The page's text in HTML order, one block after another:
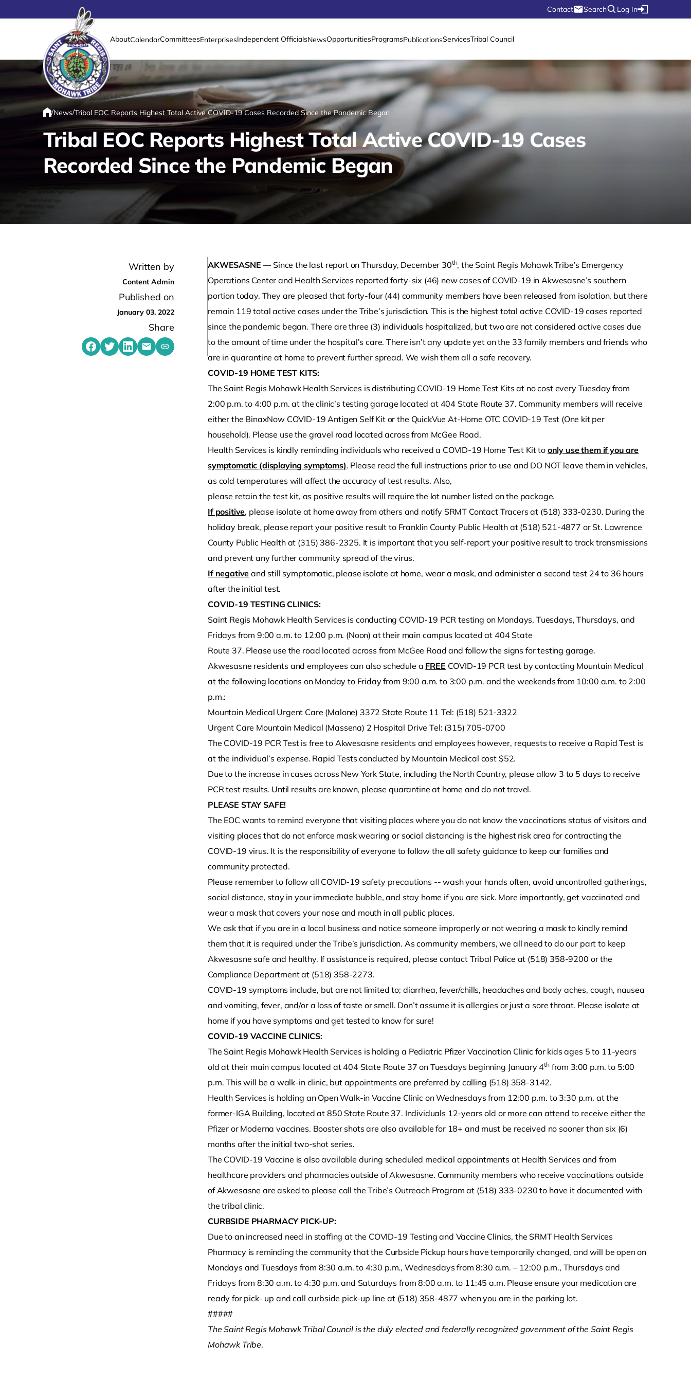
Contact Search Log In
Link returns to homepage
AboutCalendarCommitteesEnterprisesIndependent OfficialsNewsOpportunitiesProgramsPublicationsServicesTribal Council
Home
/News/Tribal EOC Reports Highest Total Active COVID-19 Cases Recorded Since the Pandemic Began
Tribal EOC Reports Highest Total Active COVID-19 Cases
Recorded Since the Pandemic Began
Written by
Content Admin
Published on
January 03, 2022
Share
Share on Facebook
Share on Twitter
Share on LinkedIn
Share by emailing
Copy share link to clipboard
AKWESASNE — Since the last report on Thursday, December 30th, the Saint Regis Mohawk Tribe’s Emergency
Operations Center and Health Services reported forty-six (46) new cases of COVID-19 in Akwesasne’s southern
portion today. They are pleased that forty-four (44) community members have been released from isolation, but there
remain 119 total active cases under the Tribe’s jurisdiction. This is the highest total active COVID-19 cases reported
since the pandemic began. There are three (3) individuals hospitalized, but two are not considered active cases due
to the amount of time under the hospital’s care. There isn’t any update yet on the 33 family members and friends who
are in quarantine at home to prevent further spread. We wish them all a safe recovery.
COVID-19 HOME TEST KITS:
The Saint Regis Mohawk Health Services is distributing COVID-19 Home Test Kits at no cost every Tuesday from
2:00 p.m. to 4:00 p.m. at the clinic’s testing garage located at 404 State Route 37. Community members will receive
either the BinaxNow COVID-19 Antigen Self Kit or the QuickVue At-Home OTC COVID-19 Test (One kit per
household). Please use the gravel road located across from McGee Road.
Health Services is kindly reminding individuals who received a COVID-19 Home Test Kit to only use them if you are
symptomatic (displaying symptoms). Please read the full instructions prior to use and DO NOT leave them in vehicles,
as cold temperatures will affect the accuracy of test results. Also,
please retain the test kit, as positive results will require the lot number listed on the package.
If positive, please isolate at home away from others and notify SRMT Contact Tracers at (518) 333-0230. During the
holiday break, please report your positive result to Franklin County Public Health at (518) 521-4877 or St. Lawrence
County Public Health at (315) 386-2325. It is important that you self-report your positive result to track transmissions
and prevent any further community spread of the virus.
If negative and still symptomatic, please isolate at home, wear a mask, and administer a second test 24 to 36 hours
after the initial test.
COVID-19 TESTING CLINICS:
Saint Regis Mohawk Health Services is conducting COVID-19 PCR testing on Mondays, Tuesdays, Thursdays, and
Fridays from 9:00 a.m. to 12:00 p.m. (Noon) at their main campus located at 404 State
Route 37. Please use the road located across from McGee Road and follow the signs for testing garage.
Akwesasne residents and employees can also schedule a FREE COVID-19 PCR test by contacting Mountain Medical
at the following locations on Monday to Friday from 9:00 a.m. to 3:00 p.m. and the weekends from 10:00 a.m. to 2:00
p.m.:
Mountain Medical Urgent Care (Malone) 3372 State Route 11 Tel: (518) 521-3322
Urgent Care Mountain Medical (Massena) 2 Hospital Drive Tel: (315) 705-0700
The COVID-19 PCR Test is free to Akwesasne residents and employees however, requests to receive a Rapid Test is
at the individual’s expense. Rapid Tests conducted by Mountain Medical cost $52.
Due to the increase in cases across New York State, including the North Country, please allow 3 to 5 days to receive
PCR test results. Until results are known, please quarantine at home and do not travel.
PLEASE STAY SAFE!
The EOC wants to remind everyone that visiting places where you do not know the vaccinations status of visitors and
visiting places that do not enforce mask wearing or social distancing is the highest risk area for contracting the
COVID-19 virus. It is the responsibility of everyone to follow the all safety guidance to keep our families and
community protected.
Please remember to follow all COVID-19 safety precautions -- wash your hands often, avoid uncontrolled gatherings,
social distance, stay in your immediate bubble, and stay home if you are sick. More importantly, get vaccinated and
wear a mask that covers your nose and mouth in all public places.
We ask that if you are in a local business and notice someone improperly or not wearing a mask to kindly remind
them that it is required under the Tribe’s jurisdiction. As community members, we all need to do our part to keep
Akwesasne safe and healthy. If assistance is required, please contact Tribal Police at (518) 358-9200 or the
Compliance Department at (518) 358-2273.
COVID-19 symptoms include, but are not limited to; diarrhea, fever/chills, headaches and body aches, cough, nausea
and vomiting, fever, and/or a loss of taste or smell. Don’t assume it is allergies or just a sore throat. Please isolate at
home if you have symptoms and get tested to know for sure!
COVID-19 VACCINE CLINICS:
The Saint Regis Mohawk Health Services is holding a Pediatric Pfizer Vaccination Clinic for kids ages 5 to 11-years
old at their main campus located at 404 State Route 37 on Tuesdays beginning January 4thfrom 3:00 p.m. to 5:00
p.m. This will be a walk-in clinic, but appointments are preferred by calling (518) 358-3142.
Health Services is holding an Open Walk-in Vaccine Clinic on Wednesdays from 12:00 p.m. to 3:30 p.m. at the
former-IGA Building, located at 850 State Route 37. Individuals 12-years old or more can attend to receive either the
Pfizer or Moderna vaccines. Booster shots are also available for 18+ and must be received no sooner than six (6)
months after the initial two-shot series.
The COVID-19 Vaccine is also available during scheduled medical appointments at Health Services and from
healthcare providers and pharmacies outside of Akwesasne. Community members who receive vaccinations outside
of Akwesasne are asked to please call the Tribe’s Outreach Program at (518) 333-0230 to have it documented with
the tribal clinic.
CURBSIDE PHARMACY PICK-UP:
Due to an increased need in staffing at the COVID-19 Testing and Vaccine Clinics, the SRMT Health Services
Pharmacy is reminding the community that the Curbside Pickup hours have temporarily changed, and will be open on
Mondays and Tuesdays from 8:30 a.m. to 4:30 p.m., Wednesdays from 8:30 a.m. – 12:00 p.m., Thursdays and
Fridays from 8:30 a.m. to 4:30 p.m. and Saturdays from 8:00 a.m. to 11:45 a.m. Please ensure your medication are
ready for pick- up and call curbside pick-up line at (518) 358-4877 when you are in the parking lot.
#####
The Saint Regis Mohawk Tribal Council is the duly elected and federally recognized government of the Saint Regis
Mohawk Tribe.